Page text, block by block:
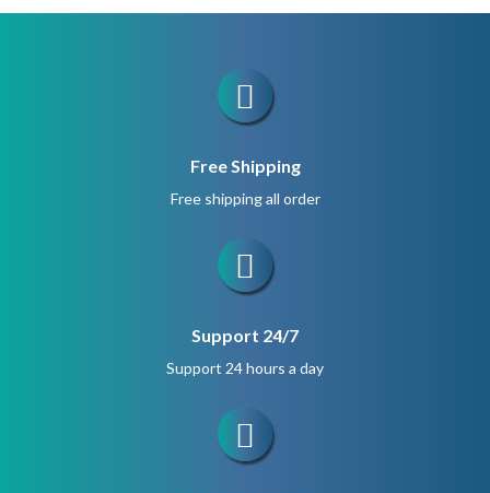
$340. $255.
Free Shipping
Free shipping all order
Support 24/7
Support 24 hours a day